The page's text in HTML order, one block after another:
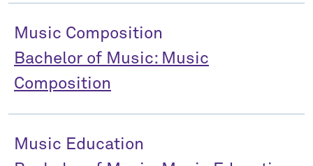
Music Composition
Bachelor of Music: Music
Composition
Music Education